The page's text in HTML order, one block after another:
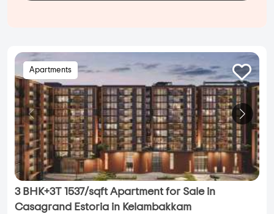
Apartments
3 BHK+3T 1537/sqft Apartment for Sale in
Casagrand Estoria in Kelambakkam